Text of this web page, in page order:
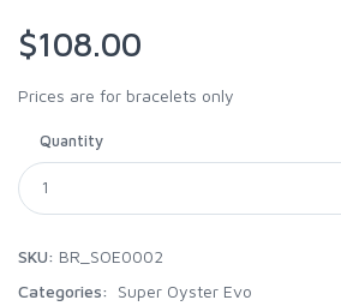
$108.00
Prices are for bracelets only
Quantity
SKU: BR_SOE0002
Categories:
Super Oyster Evo